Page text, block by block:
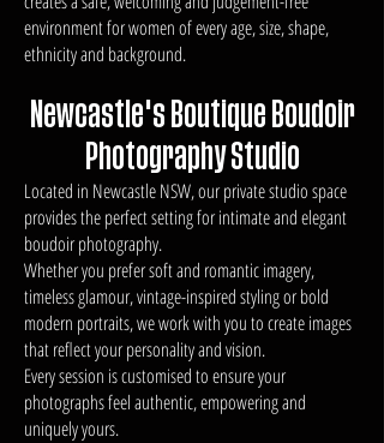
environment for women of every age, size, shape,
ethnicity and background.
Newcastle's Boutique Boudoir
Photography Studio
Located in Newcastle NSW, our private studio space
provides the perfect setting for intimate and elegant
boudoir photography.
Whether you prefer soft and romantic imagery,
timeless glamour, vintage-inspired styling or bold
modern portraits, we work with you to create images
that reflect your personality and vision.
Every session is customised to ensure your
photographs feel authentic, empowering and
uniquely yours.